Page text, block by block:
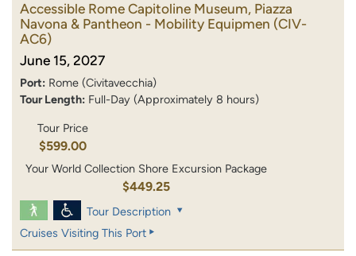
Accessible Rome Capitoline Museum, Piazza
Navona & Pantheon - Mobility Equipmen (CIV-
AC6)
June 15, 2027
Port: Rome (Civitavecchia)
Tour Length: Full-Day (Approximately 8 hours)
Tour Price
$599.00
Your World Collection Shore Excursion Package
$449.25
Tour Description
Cruises Visiting This Port